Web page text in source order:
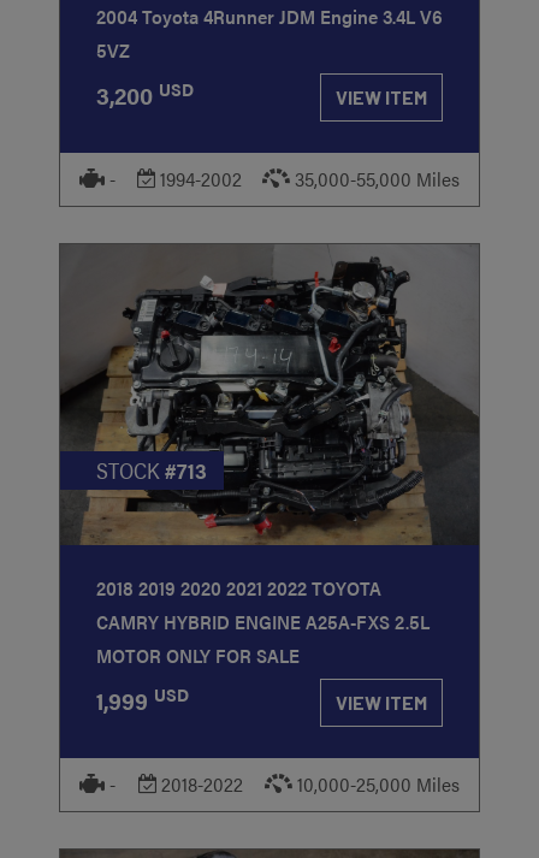
2004 Toyota 4Runner JDM Engine 3.4L V6
5VZ
3,200 USD VIEW ITEM
- 1994-2002 35,000-55,000 Miles
STOCK#713
2018 2019 2020 2021 2022 TOYOTA
CAMRY HYBRID ENGINE A25A-FXS 2.5L
MOTOR ONLY FOR SALE
1,999 USD VIEW ITEM
- 2018-2022 10,000-25,000 Miles